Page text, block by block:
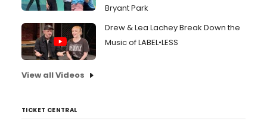
Bryant Park
Drew & Lea Lachey Break Down the
Music of LABEL•LESS
View all Videos
TICKET CENTRAL